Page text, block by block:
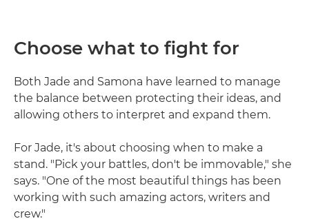
Choose what to fight for
Both Jade and Samona have learned to manage
the balance between protecting their ideas, and
allowing others to interpret and expand them.
For Jade, it's about choosing when to make a
stand. "Pick your battles, don't be immovable," she
says. "One of the most beautiful things has been
working with such amazing actors, writers and
crew."